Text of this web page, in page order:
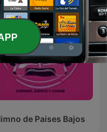
de Paises Bajos